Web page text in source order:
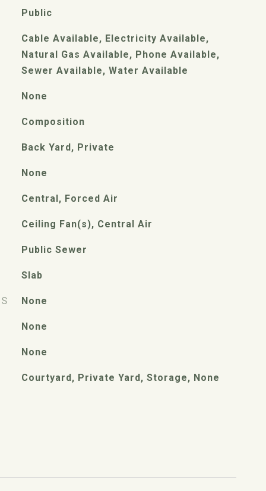
Public
Cable Available, Electricity Available,
Natural Gas Available, Phone Available,
Sewer Available, Water Available
None
Composition
Back Yard, Private
None
Central, Forced Air
Ceiling Fan(s), Central Air
Public Sewer
Slab
None
None
None
Courtyard, Private Yard, Storage, None